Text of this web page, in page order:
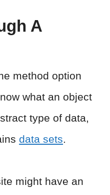
A
method option
what an object
type of data,
data sets.
might have an